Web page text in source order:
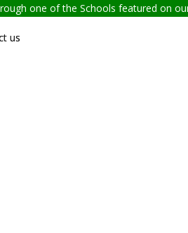
one of the Schools featured on
us